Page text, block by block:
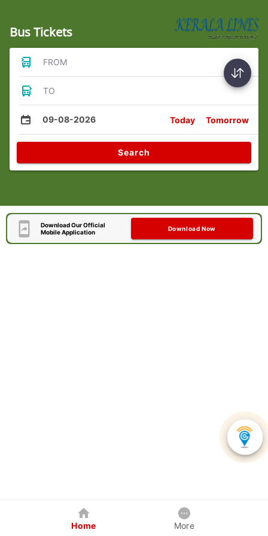
Bus Tickets
FROM
TO
09-08-2026 Today Tomorrow
Search
Download Our Official
Mobile Application
Download Now
Home More